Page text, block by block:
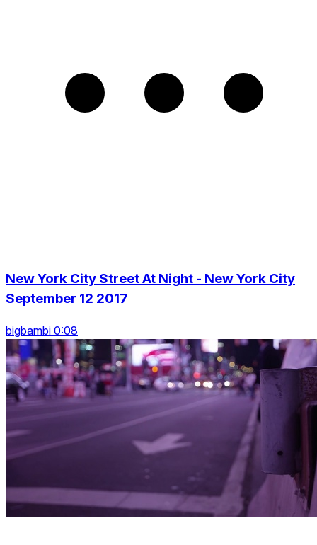
New York City Street At Night - New York City
September 12 2017
bigbambi 0:08